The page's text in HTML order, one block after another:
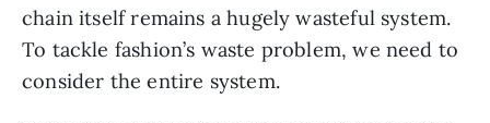
chain itself remains a hugely wasteful system.
To tackle fashion’s waste problem, we need to
consider the entire system.